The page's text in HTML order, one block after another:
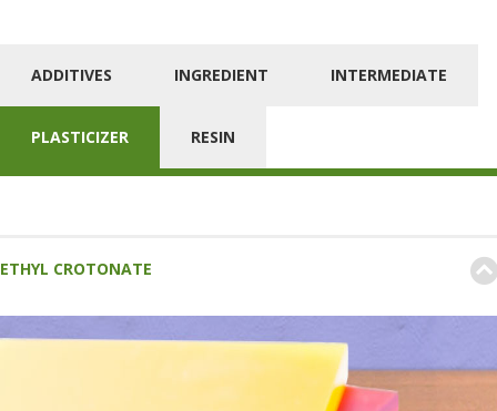
ADDITIVES INGREDIENT INTERMEDIATE
PLASTICIZER RESIN
ETHYL CROTONATE